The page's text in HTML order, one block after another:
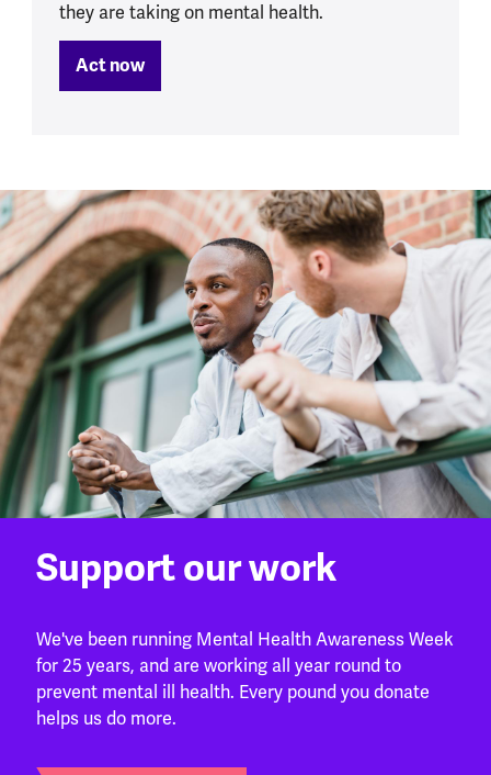
they are taking on mental health.
Act now
Support our work
We've been running Mental Health Awareness Week
for 25 years, and are working all year round to
prevent mental ill health. Every pound you donate
helps us do more.